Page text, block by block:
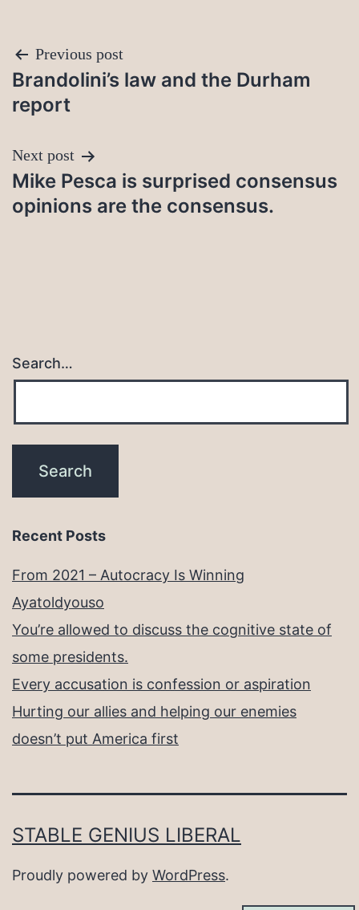
Post
navigation
Previous post
Brandolini’s law and the Durham
report
Next post
Mike Pesca is surprised consensus
opinions are the consensus.
Search…
Recent Posts
From 2021 – Autocracy Is Winning
Ayatoldyouso
You’re allowed to discuss the cognitive state of
some presidents.
Every accusation is confession or aspiration
Hurting our allies and helping our enemies
doesn’t put America first
STABLE GENIUS LIBERAL
Proudly powered by WordPress.